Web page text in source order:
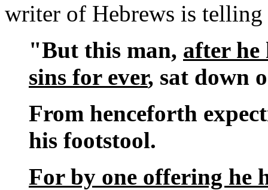
writer of Hebrews is telling
"But this man, after he
sins for ever, sat down
From henceforth
his footstool.
For by one offering he